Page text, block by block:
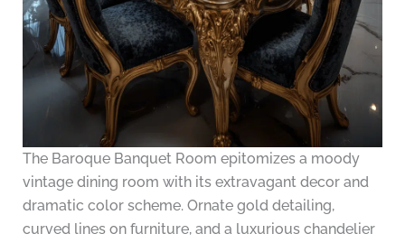
The Baroque Banquet Room epitomizes a moody
vintage dining room with its extravagant decor and
dramatic color scheme. Ornate gold detailing,
curved lines on furniture, and a luxurious chandelier